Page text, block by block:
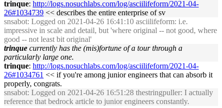
trinque: http://logs.nosuchlabs.com/log/asciilifeform/2021-04-
26#1034739 << describes the entire enterprise of sv
snsabot: Logged on 2021-04-26 16:41:10 asciilifeform: i.e.
impressive in scale and detail, but 'where original -- not good, where
good -- not least bit original'
trinque currently has the (mis)fortune of a tour through a
particularly large one.
trinque: http://logs.nosuchlabs.com/log/asciilifeform/2021-04-
26#1034761 << if you're among junior engineers that can absorb it
properly, congrats.
snsabot: Logged on 2021-04-26 16:51:28 thestringpuller: I actually
reference that bedrock article to junior engineers constantly.